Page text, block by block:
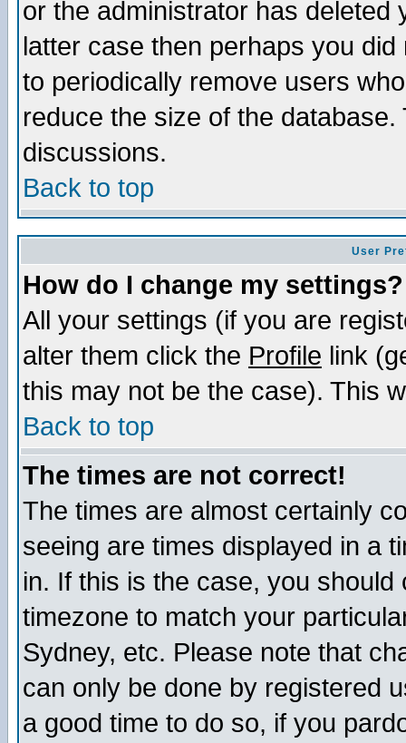
or the administrator has
latter case then perhaps you
to periodically remove users
reduce the size of the
discussions.
Back to top
User
How do I change my settings?
All your settings (if you are
alter them click the Profile link
this may not be the case). This
Back to top
The times are not correct!
The times are almost certainly
seeing are times displayed in a
in. If this is the case, you
timezone to match your
Sydney, etc. Please note that
can only be done by registered
a good time to do so, if you